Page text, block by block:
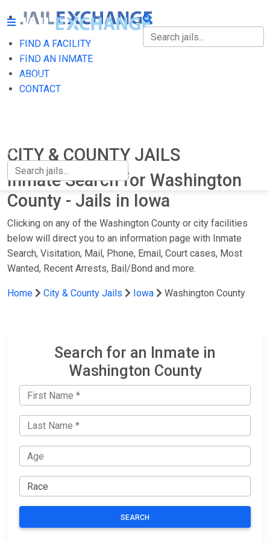
FIND A FACILITY
FIND AN INMATE
ABOUT
CONTACT
FIND A FACILITY
FIND AN INMATE
CITY & COUNTY JAILS
Inmate Search for Washington
County - Jails in Iowa
Clicking on any of the Washington County or city facilities
below will direct you to an information page with Inmate
Search, Visitation, Mail, Phone, Email, Court cases, Most
Wanted, Recent Arrests, Bail/Bond and more.
Home City & County Jails Iowa Washington County
Search for an Inmate in
Washington County
SEARCH